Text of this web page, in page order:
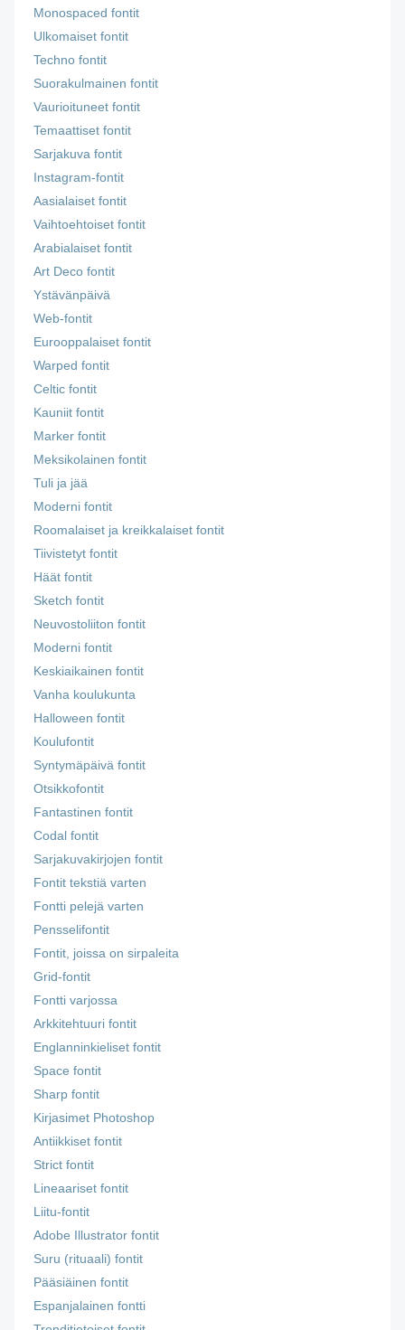
Monospaced fontit
Ulkomaiset fontit
Techno fontit
Suorakulmainen fontit
Vaurioituneet fontit
Temaattiset fontit
Sarjakuva fontit
Instagram-fontit
Aasialaiset fontit
Vaihtoehtoiset fontit
Arabialaiset fontit
Art Deco fontit
Ystävänpäivä
Web-fontit
Eurooppalaiset fontit
Warped fontit
Celtic fontit
Kauniit fontit
Marker fontit
Meksikolainen fontit
Tuli ja jää
Moderni fontit
Roomalaiset ja kreikkalaiset fontit
Tiivistetyt fontit
Häät fontit
Sketch fontit
Neuvostoliiton fontit
Moderni fontit
Keskiaikainen fontit
Vanha koulukunta
Halloween fontit
Koulufontit
Syntymäpäivä fontit
Otsikkofontit
Fantastinen fontit
Codal fontit
Sarjakuvakirjojen fontit
Fontit tekstiä varten
Fontti pelejä varten
Pensselifontit
Fontit, joissa on sirpaleita
Grid-fontit
Fontti varjossa
Arkkitehtuuri fontit
Englanninkieliset fontit
Space fontit
Sharp fontit
Kirjasimet Photoshop
Antiikkiset fontit
Strict fontit
Lineaariset fontit
Liitu-fontit
Adobe Illustrator fontit
Suru (rituaali) fontit
Pääsiäinen fontit
Espanjalainen fontti